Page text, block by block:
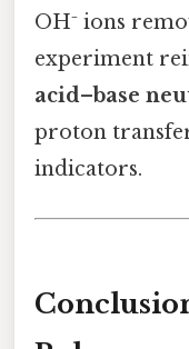
OH⁻ ions
experiment
acid–base
proton
indicators.